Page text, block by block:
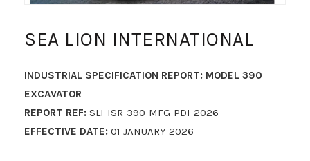
SEA LION INTERNATIONAL
INDUSTRIAL SPECIFICATION REPORT: MODEL 390
EXCAVATOR
REPORT REF: SLI-ISR-390-MFG-PDI-2026
EFFECTIVE DATE: 01 JANUARY 2026